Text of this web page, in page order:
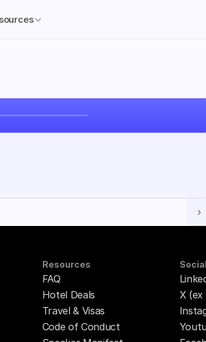
›
Resources
FAQ
Hotel Deals
Travel & Visas
Code of Conduct
X